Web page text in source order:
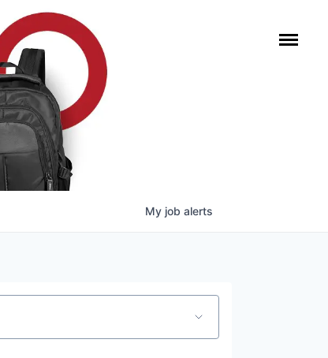
My job alerts